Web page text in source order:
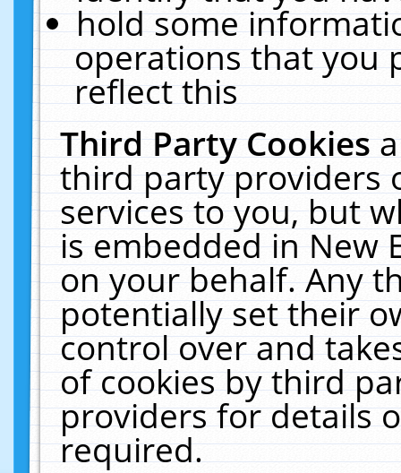
hold some
operations that you
reflect this
Third Party Cookies
third party providers
services to you, but
is embedded in New
on your behalf. Any
potentially set their
control over and
of cookies by third
providers for details
required.